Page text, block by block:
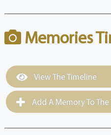
Memories
View The Timeline
Add A Memory To